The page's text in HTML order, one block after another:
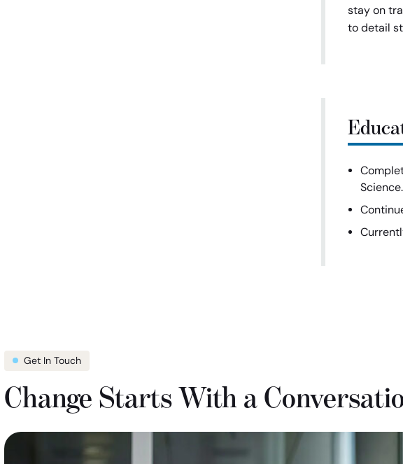
stay on
to detail
Science.
Get In Touch
Change Starts With a